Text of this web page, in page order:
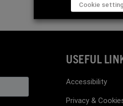
USEFUL
Accessibility
Privacy &
Cookie